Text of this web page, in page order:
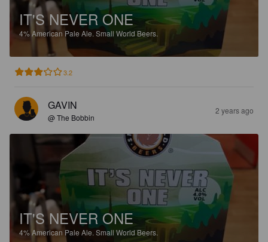
IT'S NEVER ONE
4%American Pale Ale. Small World Beers.
3.2
GAVIN
@ The Bobbin
2 years ago
IT'S NEVER ONE
4%American Pale Ale. Small World Beers.